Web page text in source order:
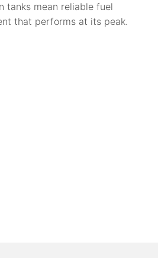
tanks mean reliable fuel
that performs at its peak.